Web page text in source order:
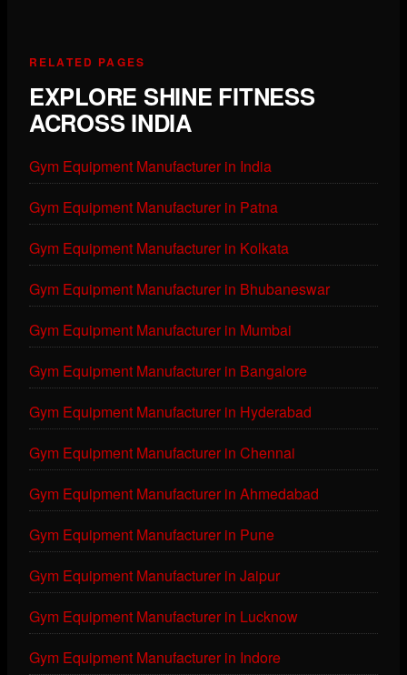
RELATED PAGES
EXPLORE SHINE FITNESS
ACROSS INDIA
Gym Equipment Manufacturer in India
Gym Equipment Manufacturer in Patna
Gym Equipment Manufacturer in Kolkata
Gym Equipment Manufacturer in Bhubaneswar
Gym Equipment Manufacturer in Mumbai
Gym Equipment Manufacturer in Bangalore
Gym Equipment Manufacturer in Hyderabad
Gym Equipment Manufacturer in Chennai
Gym Equipment Manufacturer in Ahmedabad
Gym Equipment Manufacturer in Pune
Gym Equipment Manufacturer in Jaipur
Gym Equipment Manufacturer in Lucknow
Gym Equipment Manufacturer in Indore